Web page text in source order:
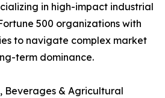
in high-impact industrial
500 organizations with
to navigate complex market
term dominance.
Beverages & Agricultural